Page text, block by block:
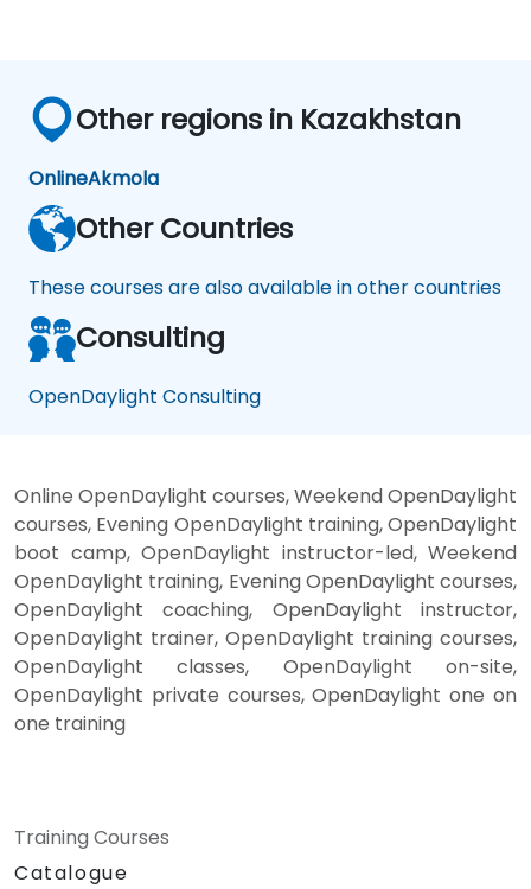
Other regions in Kazakhstan
OnlineAkmola
Other Countries
These courses are also available in other countries
Consulting
OpenDaylight Consulting
Online OpenDaylight courses, Weekend OpenDaylight
courses, Evening OpenDaylight training, OpenDaylight
boot camp, OpenDaylight instructor-led, Weekend
OpenDaylight training, Evening OpenDaylight courses,
OpenDaylight coaching, OpenDaylight instructor,
OpenDaylight trainer, OpenDaylight training courses,
OpenDaylight classes, OpenDaylight on-site,
OpenDaylight private courses, OpenDaylight one on
one training
Training Courses
Catalogue